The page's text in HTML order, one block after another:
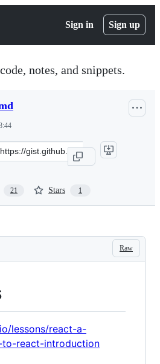
Sign in Sign up
notes, and snippets.
21 Stars 1
Raw
lessons/react-a-
to-react-introduction